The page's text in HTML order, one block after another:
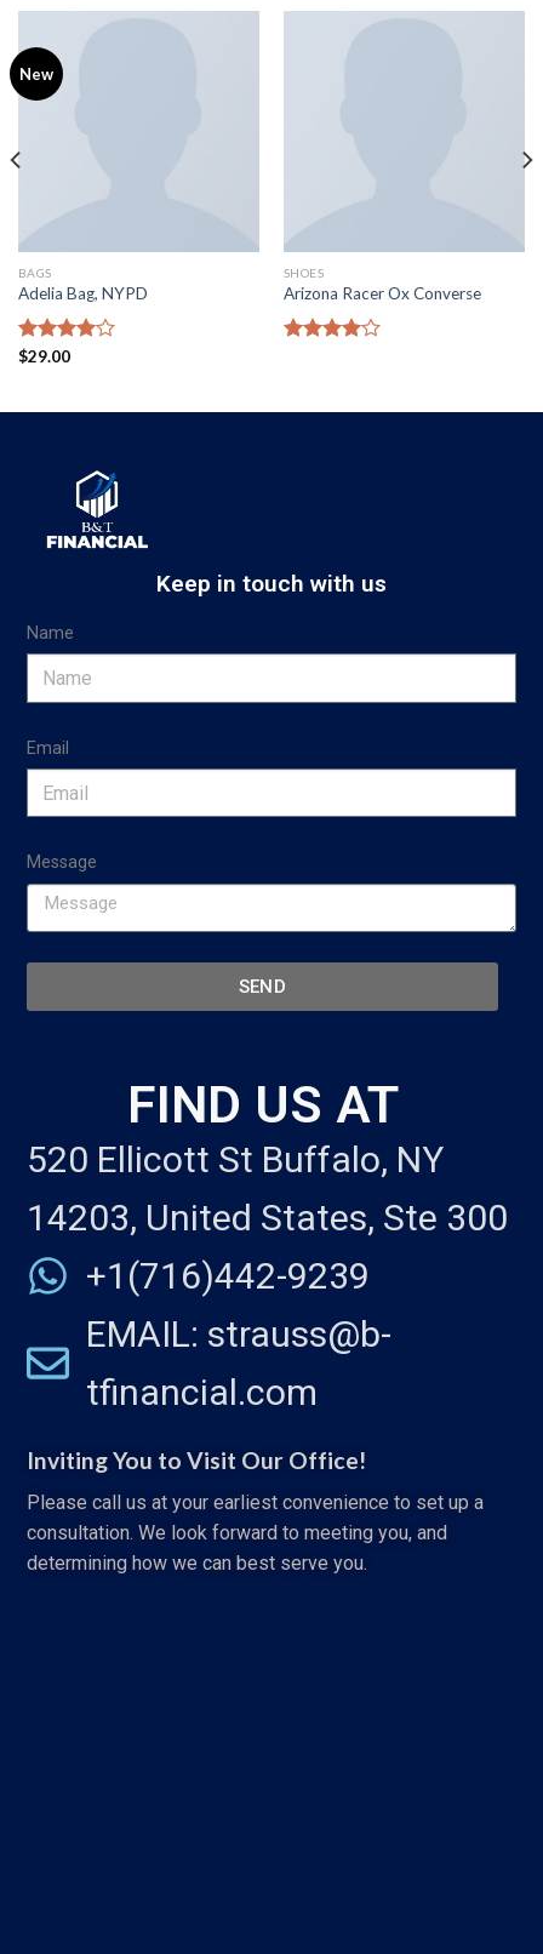
New
BAGS
Adelia Bag, NYPD
Rated
$29.00
SHOES
Arizona Racer Ox Converse
Keep in touch with us
Name
Email
Message
SEND
FIND US AT
520 Ellicott St Buffalo, NY
14203, United States, Ste 300
+1(716)442-9239
EMAIL: strauss@b-
tfinancial.com
Inviting You to Visit Our Office!
Please call us at your earliest convenience to set up a
consultation. We look forward to meeting you, and
determining how we can best serve you.